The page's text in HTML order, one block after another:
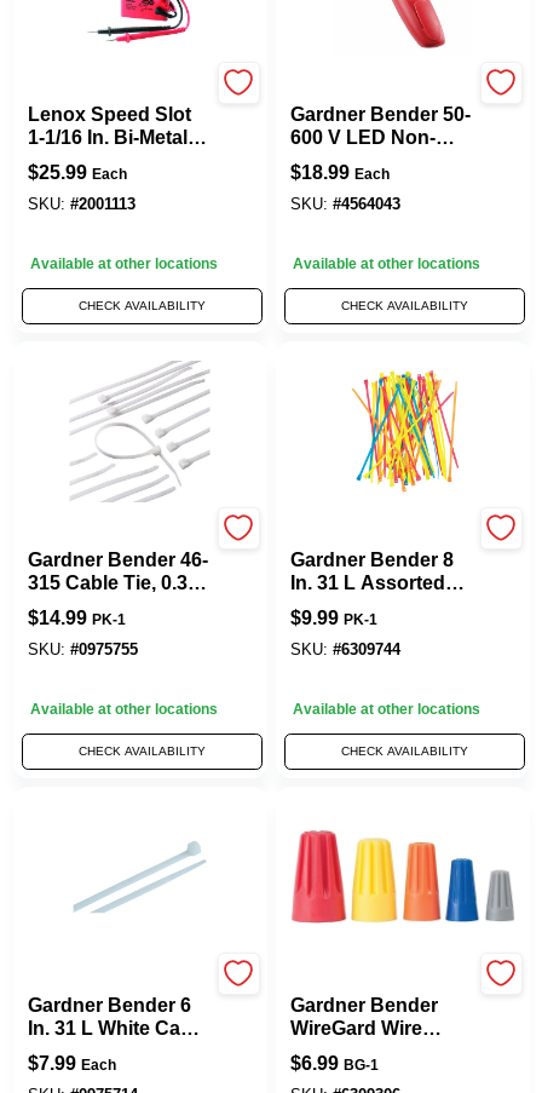
Lenox Speed Slot
1-1/16 In. Bi-Metal
Hole Saw 1 Pc
$25.99 Each
SKU: #2001113
Available at other locations
CHECK AVAILABILITY
Gardner Bender 50-
600 V LED Non-
Contact Voltage
Detector Tester 1
Pk
$18.99 Each
SKU: #4564043
Available at other locations
CHECK AVAILABILITY
Gardner Bender 46-
315 Cable Tie, 0.3 In
Max Bundle Dia,
Double-Lock
Locking, 6/6 Nylon,
$14.99 PK-1
SKU: #0975755
Available at other locations
CHECK AVAILABILITY
Gardner Bender 8
In. 31 L Assorted
Cable Tie 100 PK
$9.99 PK-1
SKU: #6309744
Available at other locations
CHECK AVAILABILITY
Gardner Bender 6
In. 31 L White Cable
Tie 100 PK
$7.99 Each
Gardner Bender
WireGard Wire
Connector
Assorted 25 Pk
$6.99 BG-1